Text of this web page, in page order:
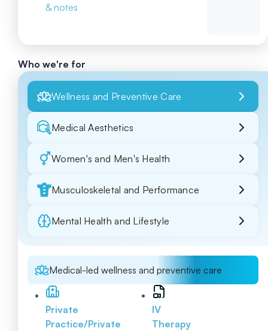
& notes
Who we're for
Wellness and Preventive Care
Medical Aesthetics
Women's and Men's Health
Musculoskeletal and Performance
Mental Health and Lifestyle
Medical-led wellness and preventive care
Private
Practice/Private
IV
Therapy